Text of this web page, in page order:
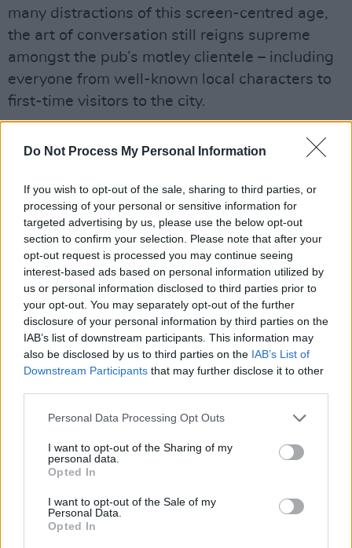
Do Not Process My Personal Information
If you wish to opt-out of the sale, sharing to third parties, or
processing of your personal or sensitive information for
targeted advertising by us, please use the below opt-out
section to confirm your selection. Please note that after your
opt-out request is processed you may continue seeing
interest-based ads based on personal information utilized by
us or personal information disclosed to third parties prior to
your opt-out. You may separately opt-out of the further
disclosure of your personal information by third parties on the
IAB’s list of downstream participants. This information may
also be disclosed by us to third parties on the IAB’s List of
Downstream Participants that may further disclose it to other
Personal Data Processing Opt Outs
I want to opt-out of the Sharing of my
personal data.
Opted In
I want to opt-out of the Sale of my
Personal Data.
Opted In
many distractions of this screen-centred age,
the art of conversation still reigns supreme
amongst the pub’s motley clientele – including
everyone from well-known local characters to
first-time visitors to the city.
“The big thing is having no TVs, and no music,”
Daniel states. “You come in, sit at the bar, and
get chatting to a stranger beside you, and the
next thing you know, you’re having the best
craic you’ve ever had.
“When you walk into bars with TVs, there could
be ice hockey on – and you have no more
interest in ice hockey! – but you’re still sitting
there watching it, because that’s just human
nature,” he adds. “It’s part and parcel of it.
There’s no TV and no music, so you just have to
talk to the people beside you.”